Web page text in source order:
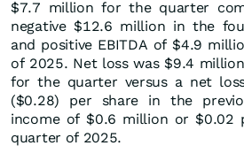
$7.7 million for the quarter
negative $12.6 million in the
and positive EBITDA of $4.9
of 2025. Net loss was $9.4
for the quarter versus a net
($0.28) per share in the
income of $0.6 million or $0.02
quarter of 2025.